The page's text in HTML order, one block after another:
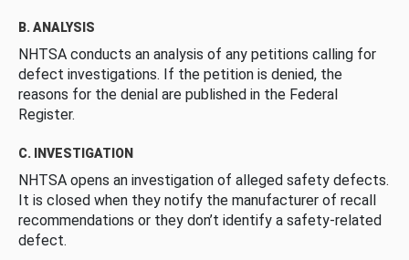
B. ANALYSIS
NHTSA conducts an analysis of any petitions calling for
defect investigations. If the petition is denied, the
reasons for the denial are published in the Federal
Register.
C. INVESTIGATION
NHTSA opens an investigation of alleged safety defects.
It is closed when they notify the manufacturer of recall
recommendations or they don’t identify a safety-related
defect.